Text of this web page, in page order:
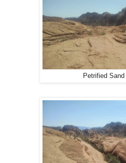
Petrified